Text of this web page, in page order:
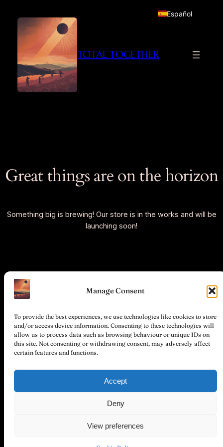
Manage Consent
To provide the best experiences, we use technologies like cookies to store
and/or access device information. Consenting to these technologies will
allow us to process data such as browsing behaviour or unique IDs on
this site. Not consenting or withdrawing consent, may adversely affect
certain features and functions.
Accept
Deny
View preferences
TOTAL TOGETHER
Great things are on the horizon
Something big is brewing! Our store is in the works and will be
launching soon!
Stichting
Hemel en
(Sky and
Sphere)
Instagram
Facebook
Español